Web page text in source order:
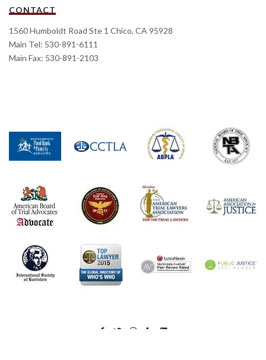
CONTACT
1560 Humboldt Road Ste 1 Chico, CA 95928
Main Tel: 530-891-6111
Main Fax: 530-891-2103